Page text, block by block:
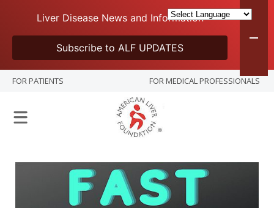
FOR PATIENTS FOR MEDICAL PROFESSIONALS
Liver Disease News and Information
Subscribe to ALF UPDATES